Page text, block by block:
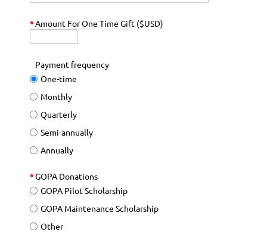
*Amount For One Time Gift ($USD)
Payment frequency
One-time
Monthly
Quarterly
Semi-annually
Annually
*GOPA Donations
GOPA Pilot Scholarship
GOPA Maintenance Scholarship
Other